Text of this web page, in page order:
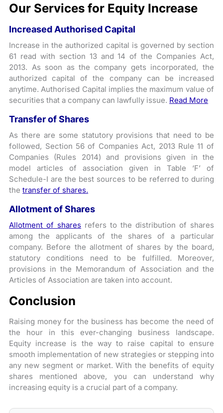
Our Services for Equity Increase
Increased Authorised Capital
Increase in the authorized capital is governed by section
61 read with section 13 and 14 of the Companies Act,
2013. As soon as the company gets incorporated, the
authorized capital of the company can be increased
anytime. Authorised Capital implies the maximum value of
securities that a company can lawfully issue. Read More
Transfer of Shares
As there are some statutory provisions that need to be
followed, Section 56 of Companies Act, 2013 Rule 11 of
Companies (Rules 2014) and provisions given in the
model articles of association given in Table ‘F’ of
Schedule-I are the best sources to be referred to during
thetransfer of shares.
Allotment of Shares
Allotment of shares refers to the distribution of shares
among the applicants of the shares of a particular
company. Before the allotment of shares by the board,
statutory conditions need to be fulfilled. Moreover,
provisions in the Memorandum of Association and the
Articles of Association are taken into account.
Conclusion
Raising money for the business has become the need of
the hour in this ever-changing business landscape.
Equity increase is the way to raise capital to ensure
smooth implementation of new strategies or stepping into
any new segment or market. With the benefits of equity
shares mentioned above, you can understand why
increasing equity is a crucial part of a company.